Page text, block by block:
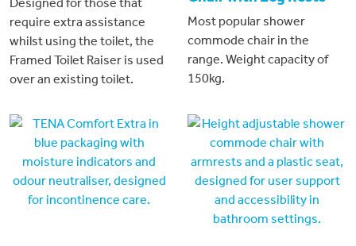
require extra assistance
whilst using the toilet, the
Framed Toilet Raiser is used
over an existing toilet.
Most popular shower
commode chair in the
range. Weight capacity of
150kg.